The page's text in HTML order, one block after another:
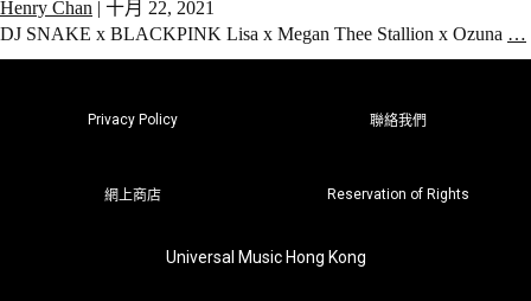
Henry Chan | 十月 22, 2021
DJ SNAKE x BLACKPINK Lisa x Megan Thee Stallion x Ozuna …
Privacy Policy 聯絡我們
網上商店 Reservation of Rights
Universal Music Hong Kong